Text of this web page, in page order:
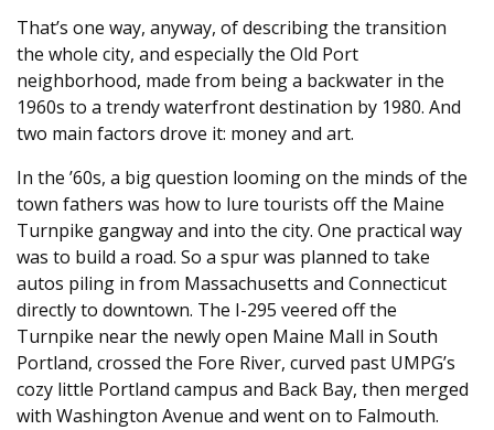
That’s one way, anyway, of describing the transition
the whole city, and especially the Old Port
neighborhood, made from being a backwater in the
1960s to a trendy waterfront destination by 1980. And
two main factors drove it: money and art.
In the ’60s, a big question looming on the minds of the
town fathers was how to lure tourists off the Maine
Turnpike gangway and into the city. One practical way
was to build a road. So a spur was planned to take
autos piling in from Massachusetts and Connecticut
directly to downtown. The I-295 veered off the
Turnpike near the newly open Maine Mall in South
Portland, crossed the Fore River, curved past UMPG’s
cozy little Portland campus and Back Bay, then merged
with Washington Avenue and went on to Falmouth.